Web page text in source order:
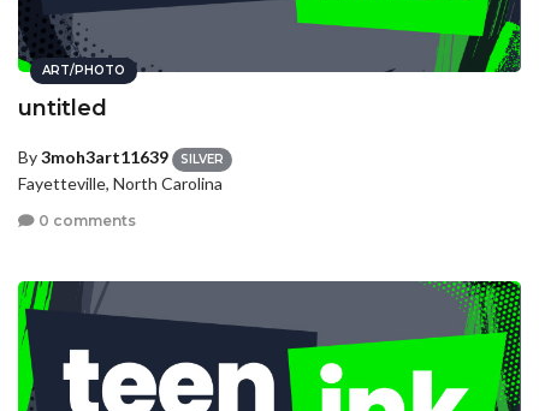
ART/PHOTO
untitled
By3moh3art11639 SILVER
Fayetteville, North Carolina
0 comments